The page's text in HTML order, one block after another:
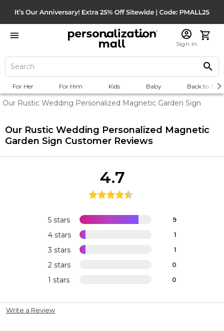
Sign In
For Her For Him Kids Baby Back to
Our Rustic Wedding Personalized Magnetic Garden Sign
Our Rustic Wedding Personalized Magnetic
Garden Sign Customer Reviews
5 stars 9
4 stars 1
3 stars 1
2 stars 0
1 stars 0
4.7
Write a Review